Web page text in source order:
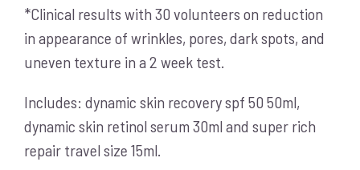
*Clinical results with 30 volunteers on reduction
in appearance of wrinkles, pores, dark spots, and
uneven texture in a 2 week test.
Includes: dynamic skin recovery spf 50 50ml,
dynamic skin retinol serum 30ml and super rich
repair travel size 15ml.